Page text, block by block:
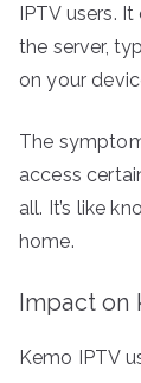
IPTV users.
the server,
on your
The
access
all. It’s like
home.
Impact on
Kemo IPTV